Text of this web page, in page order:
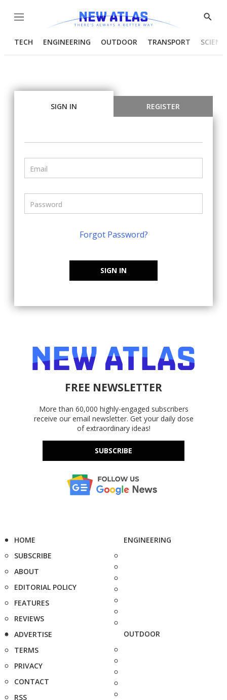
Menu
Show
TECH ENGINEERING OUTDOOR TRANSPORT
SIGN IN REGISTER
Forgot Password?
SIGN IN
FREE NEWSLETTER
More than 60,000 highly-engaged subscribers
receive our email newsletter. Get your daily dose
of extraordinary ideas!
SUBSCRIBE
HOME
SUBSCRIBE
ABOUT
EDITORIAL POLICY
FEATURES
REVIEWS
ADVERTISE
TERMS
PRIVACY
CONTACT
RSS
ENGINEERING
OUTDOOR